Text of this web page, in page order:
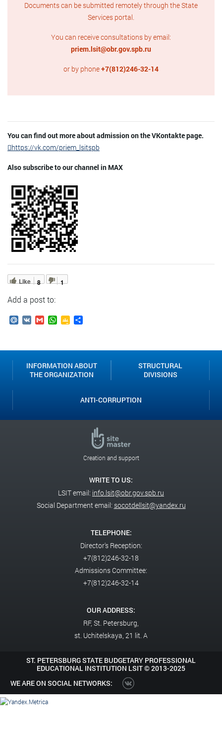
Documents can be submitted remotely through the State
Services portal.
You can receive consultations by email:
priem.lsit@obr.gov.spb.ru
or by phone+7(812)246-32-14
You can find out more about admission on the VKontakte page.
https://vk.com/priem_lsitspb
Also subscribe to our channel in MAX
Like 8 1
Add a post to:
Mail.Ru
VK GmailWhatsApp
Google
INFORMATION ABOUT
THE ORGANIZATION
STRUCTURAL
DIVISIONS
ANTI-CORRUPTION
Creation and support
WRITE TO US:
LSIT email: info.lsit@obr.gov.spb.ru
Social Department email: socotdellsit@yandex.ru
TELEPHONE:
Director's Reception:
+7(812)246-32-18
Admissions Committee:
+7(812)246-32-14
OUR ADDRESS:
RF, St. Petersburg,
st. Uchitelskaya, 21 lit. A
ST. PETERSBURG STATE BUDGETARY PROFESSIONAL
EDUCATIONAL INSTITUTION LSIT ©2013-2025
WE ARE ON SOCIAL NETWORKS: